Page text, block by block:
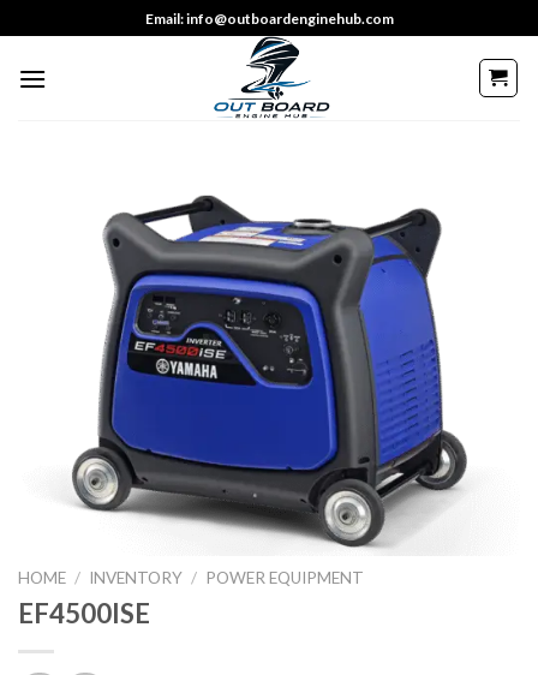
to
content
Email: info@outboardenginehub.com
HOME / INVENTORY / POWER EQUIPMENT
EF4500ISE